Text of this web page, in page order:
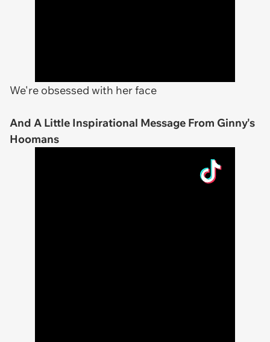
We're obsessed with her face
And A Little Inspirational Message From Ginny's
Hoomans